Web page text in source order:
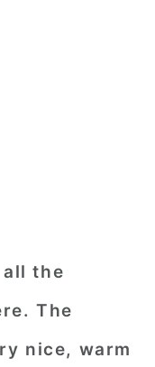
the
The
nice, warm